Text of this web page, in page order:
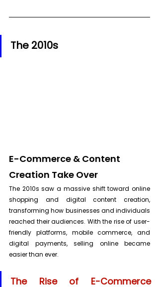
The 2010s
E-Commerce & Content
Creation Take Over
The 2010s saw a massive shift toward online
shopping and digital content creation,
transforming how businesses and individuals
reached their audiences. With the rise of user-
friendly platforms, mobile commerce, and
digital payments, selling online became
easier than ever.
The Rise of E-Commerce